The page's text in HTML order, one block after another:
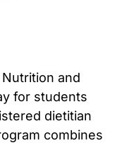
and
for students
dietitian
combines